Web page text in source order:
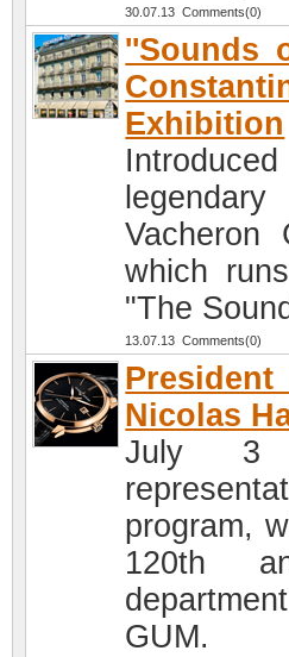
30.07.13 Comments(0)
''Sounds
Exhibition
Vacheron
which
"The
13.07.13 Comments(0)
Nicolas
July 3
program,
120th
GUM.